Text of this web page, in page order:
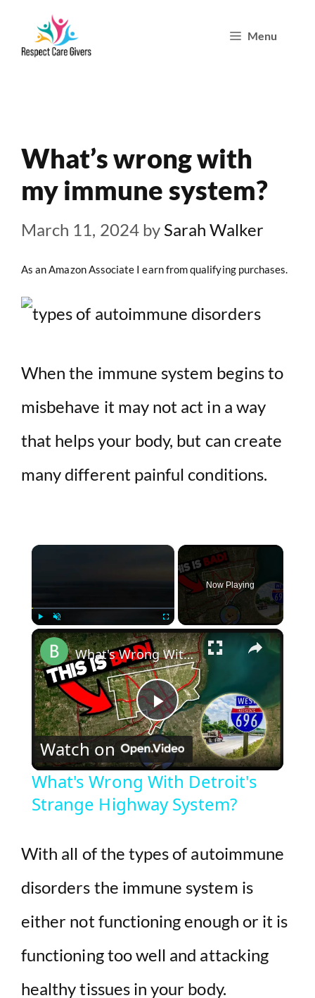
Menu
What’s wrong with
my immune system?
March 11, 2024 by Sarah Walker
As an Amazon Associate I earn from qualifying purchases.
When the immune system begins to
misbehave it may not act in a way
that helps your body, but can create
many different painful conditions.
×
Play Unmute Fullscreen
Now Playing
×
P
l
a
y
V
i
What's Wrong With Detroit's Strange Highway System?
Watch on
What's Wrong With Detroit's
Strange Highway System?
With all of the types of autoimmune
disorders the immune system is
either not functioning enough or it is
functioning too well and attacking
healthy tissues in your body.